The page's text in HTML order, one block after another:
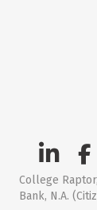
College
Bank, N.A.